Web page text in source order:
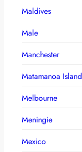
Maldives
Male
Manchester
Matamanoa Island
Melbourne
Meningie
Mexico